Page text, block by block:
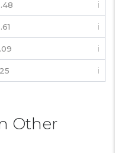
ℹ️
ℹ️
ℹ️
ℹ️
Other